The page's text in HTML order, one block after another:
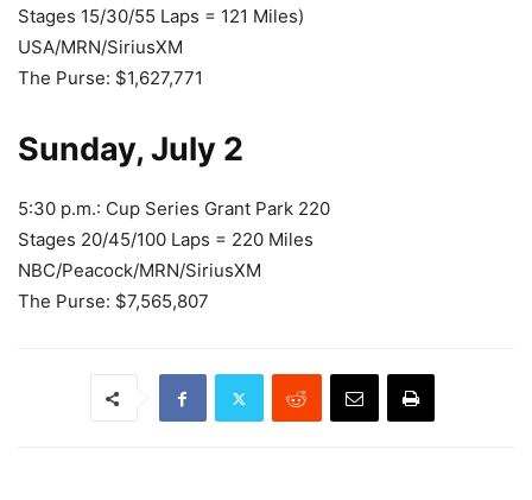
Stages 15/30/55 Laps = 121 Miles)
USA/MRN/SiriusXM
The Purse: $1,627,771
Sunday, July 2
5:30 p.m.: Cup Series Grant Park 220
Stages 20/45/100 Laps = 220 Miles
NBC/Peacock/MRN/SiriusXM
The Purse: $7,565,807